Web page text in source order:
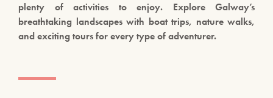
plenty of activities to enjoy. Explore Galway’s
breathtaking landscapes with boat trips, nature walks,
and exciting tours for every type of adventurer.